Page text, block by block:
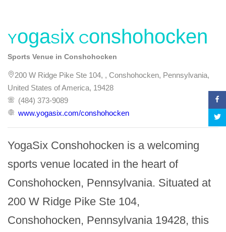
YogaSix Conshohocken
Sports Venue in Conshohocken
200 W Ridge Pike Ste 104, , Conshohocken, Pennsylvania,
United States of America, 19428
(484) 373-9089
www.yogasix.com/conshohocken
YogaSix Conshohocken is a welcoming
sports venue located in the heart of
Conshohocken, Pennsylvania. Situated at
200 W Ridge Pike Ste 104,
Conshohocken, Pennsylvania 19428, this